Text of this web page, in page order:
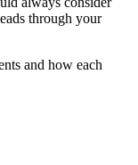
through your
and how each